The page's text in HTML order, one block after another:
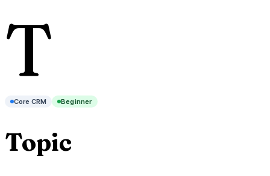
T
Core CRM Beginner
Topic